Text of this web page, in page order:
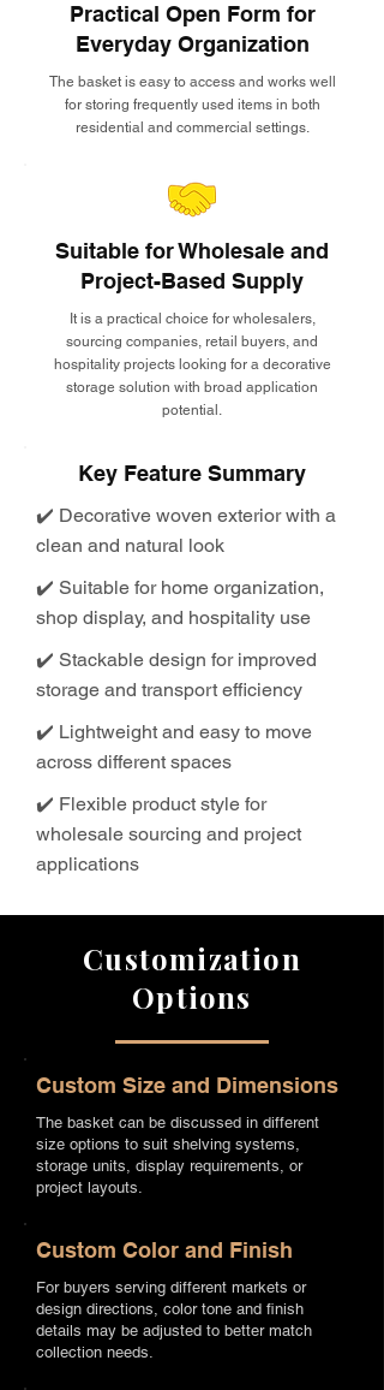
Practical Open Form for
Everyday Organization
The basket is easy to access and works well
for storing frequently used items in both
residential and commercial settings.
Suitable for Wholesale and
Project-Based Supply
It is a practical choice for wholesalers,
sourcing companies, retail buyers, and
hospitality projects looking for a decorative
storage solution with broad application
potential.
Key Feature Summary
✔️ Decorative woven exterior with a
clean and natural look
✔️ Suitable for home organization,
shop display, and hospitality use
✔️ Stackable design for improved
storage and transport efficiency
✔️ Lightweight and easy to move
across different spaces
✔️ Flexible product style for
wholesale sourcing and project
applications
Customization
Options
Custom Size and Dimensions
The basket can be discussed in different
size options to suit shelving systems,
storage units, display requirements, or
project layouts.
Custom Color and Finish
For buyers serving different markets or
design directions, color tone and finish
details may be adjusted to better match
collection needs.